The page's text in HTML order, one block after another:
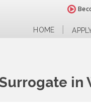
HOME
in